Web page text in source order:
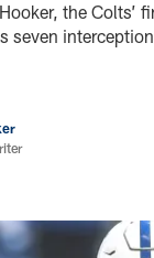
the Colts’
seven